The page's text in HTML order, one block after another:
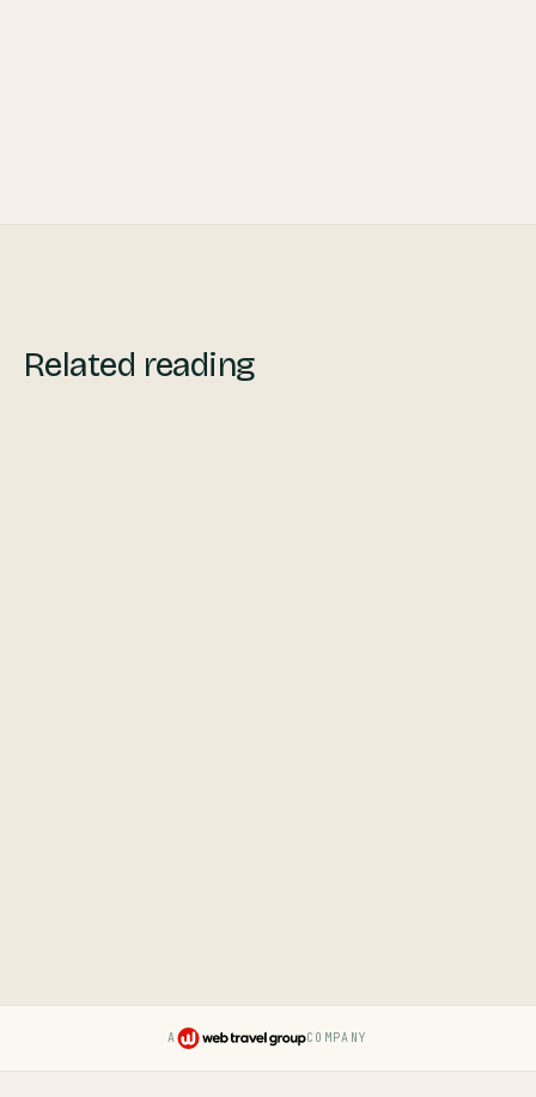
Related reading
A COMPANY
Pruvo — a Web Travel Group